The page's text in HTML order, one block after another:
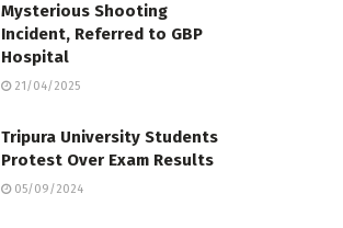
Mysterious Shooting
Incident, Referred to GBP
Hospital
21/04/2025
Tripura University Students
Protest Over Exam Results
05/09/2024